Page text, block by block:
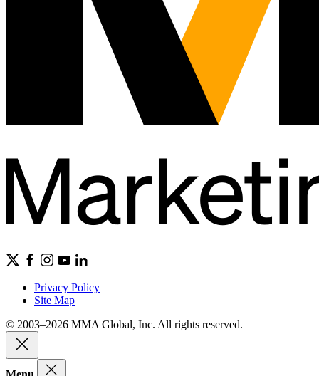
Privacy Policy
Site Map
© 2003–2026 MMA Global, Inc. All rights reserved.